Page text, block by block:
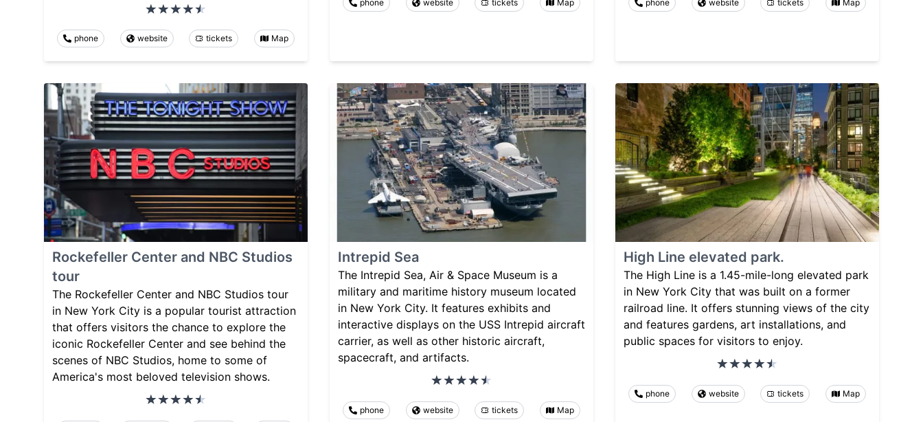
phone website tickets Map
phone website tickets Map phone website tickets Map
Rockefeller Center and NBC Studios
tour
The Rockefeller Center and NBC Studios tour
in New York City is a popular tourist attraction
that offers visitors the chance to explore the
iconic Rockefeller Center and see behind the
scenes of NBC Studios, home to some of
America's most beloved television shows.
Intrepid Sea
The Intrepid Sea, Air & Space Museum is a
military and maritime history museum located
in New York City. It features exhibits and
interactive displays on the USS Intrepid aircraft
carrier, as well as other historic aircraft,
spacecraft, and artifacts.
phone website tickets Map
High Line elevated park.
The High Line is a 1.45-mile-long elevated park
in New York City that was built on a former
railroad line. It offers stunning views of the city
and features gardens, art installations, and
public spaces for visitors to enjoy.
phone website tickets Map